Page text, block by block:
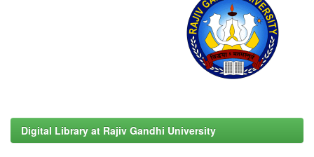
Digital Library at Rajiv Gandhi University